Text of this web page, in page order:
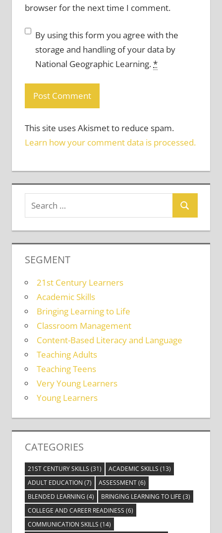
browser for the next time I comment.
By using this form you agree with the
storage and handling of your data by
National Geographic Learning.*
This site uses Akismet to reduce spam.
Learn how your comment data is processed.
SEGMENT
21st Century Learners
Academic Skills
Bringing Learning to Life
Classroom Management
Content-Based Literacy and Language
Teaching Adults
Teaching Teens
Very Young Learners
Young Learners
CATEGORIES
21ST CENTURY SKILLS (31) ACADEMIC SKILLS (13)
ADULT EDUCATION (7) ASSESSMENT(6)
BLENDED LEARNING (4) BRINGING LEARNING TO LIFE (3)
COLLEGE AND CAREER READINESS (6)
COMMUNICATION SKILLS (14)